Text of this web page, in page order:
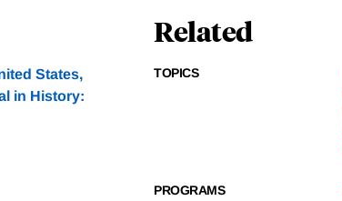
States,
in History:
Related
TOPICS
PROGRAMS